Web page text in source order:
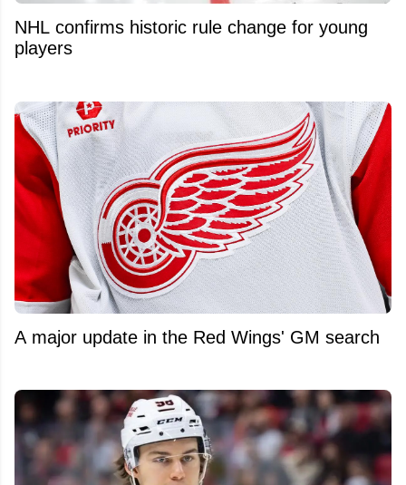
NHL confirms historic rule change for young
players
A major update in the Red Wings' GM search